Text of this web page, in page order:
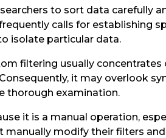
to sort data carefully
calls for establishing
isolate particular data.
filtering usually
it may overlook
thorough examination.
it is a manual operation,
manually modify their filters